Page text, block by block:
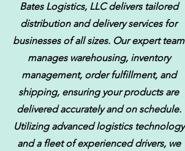
Bates Logistics, LLC delivers tailored
distribution and delivery services for
businesses of all sizes. Our expert team
manages warehousing, inventory
management, order fulfillment, and
shipping, ensuring your products are
delivered accurately and on schedule.
Utilizing advanced logistics technology
and a fleet of experienced drivers, we